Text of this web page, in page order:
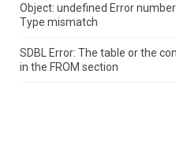
Object: undefined Error
Type mismatch
SDBL Error: The table or the
in the FROM section